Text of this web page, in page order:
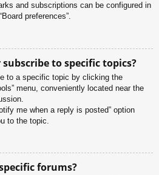
and subscriptions can be configured in
preferences”.
to specific topics?
to a specific topic by clicking the
menu, conveniently located near the
me when a reply is posted” option
to the topic.
forums?